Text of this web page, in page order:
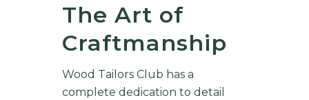
The Art of
Craftmanship
Wood Tailors Club has a
complete dedication to detail